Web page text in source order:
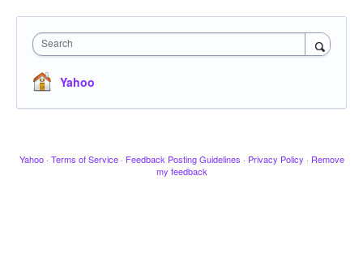
Search
Yahoo
Yahoo · Terms of Service · Feedback Posting Guidelines · Privacy Policy · Remove
my feedback